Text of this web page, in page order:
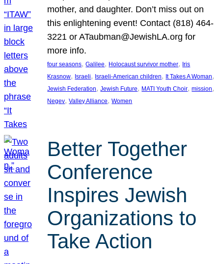
mother, and daughter. Don’t miss out on
this enlightening event! Contact (818) 464-
3221 or ATaubman@JewishLA.org for
more info.
four seasons, Galilee, Holocaust survivor mother, Iris
Krasnow, Israeli, Israeli-American children, It Takes A Woman
Jewish Federation, Jewish Future, MATI Youth Choir, mission
Negev, Valley Alliance, Women
Better Together
Conference
Inspires Jewish
Organizations to
Take Action